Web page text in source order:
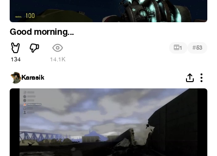
Good morning...
134 14.1K
1 #53
Karasik